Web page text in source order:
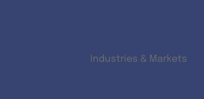
Industries & Markets